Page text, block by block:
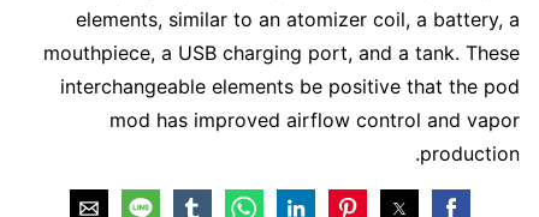
elements, similar to an atomizer coil, a battery, a
mouthpiece, a USB charging port, and a tank. These
interchangeable elements be positive that the pod
mod has improved airflow control and vapor
production.